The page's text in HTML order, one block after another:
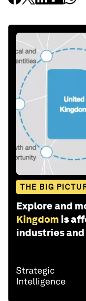
THE BIG
Explore and
Kingdom is
industries